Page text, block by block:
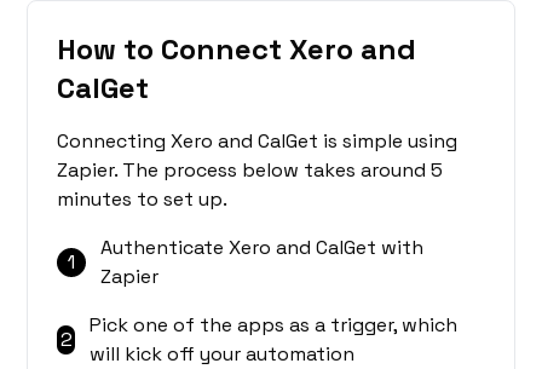
How to Connect Xero and
CalGet
Connecting Xero and CalGet is simple using
Zapier. The process below takes around 5
minutes to set up.
1
Authenticate Xero and CalGet with
Zapier
2
Pick one of the apps as a trigger, which
will kick off your automation